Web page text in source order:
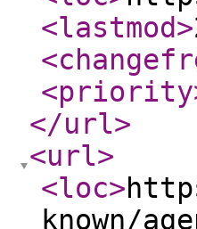
<lastmod>
<priority
</url>
<url>
<loc>
known/